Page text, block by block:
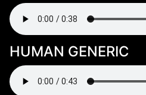
HUMAN GENERIC